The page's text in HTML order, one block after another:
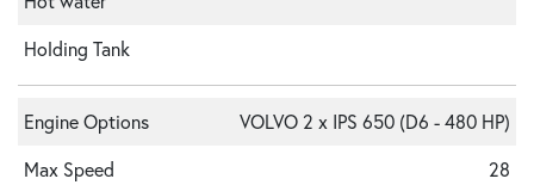
Holding Tank
Engine Options
VOLVO 2 x IPS 650 (D6 - 480 HP)
Max Speed
28